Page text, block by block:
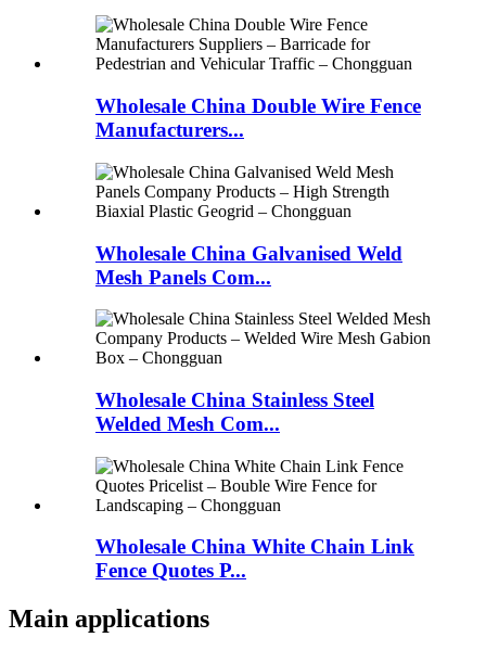
Wholesale China Double Wire Fence
Manufacturers...
Wholesale China Galvanised Weld
Mesh Panels Com...
Wholesale China Stainless Steel
Welded Mesh Com...
Wholesale China White Chain Link
Fence Quotes P...
Main applications